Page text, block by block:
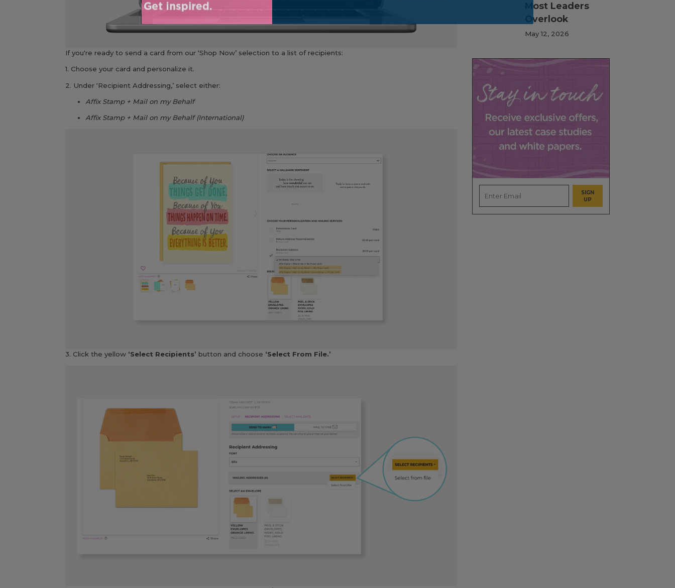
If you're ready to send a card from our ‘Shop Now’ selection to a list of recipients:
1. Choose your card and personalize it.
2. Under ‘Recipient Addressing,’ select either:
Affix Stamp + Mail on my Behalf
Affix Stamp + Mail on my Behalf (International)
3. Click the yellow ‘Select Recipients’ button and choose ‘Select From File.’
Most Leaders
Overlook
May 12, 2026
SIGN
UP